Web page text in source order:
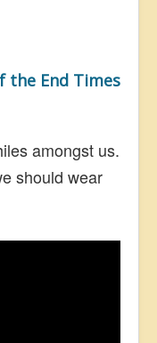
the End Times
amongst us.
should wear